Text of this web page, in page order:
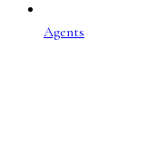
Agents